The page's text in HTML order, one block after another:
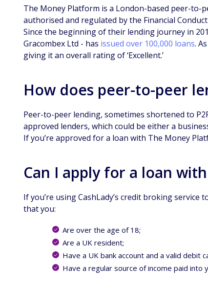
The Money Platform is a London-based peer-to-
authorised and regulated by the Financial
Since the beginning of their lending journey in
Gracombex Ltd - has issued over 100,000 loans.
giving it an overall rating of ‘Excellent.’
How does peer-to-peer
Peer-to-peer lending, sometimes shortened to
approved lenders, which could be either a
If you’re approved for a loan with The Money
Can I apply for a loan
If you’re using CashLady’s credit broking
that you:
Are over the age of 18;
Are a UK resident;
Have a UK bank account and a valid debit
Have a regular source of income paid into